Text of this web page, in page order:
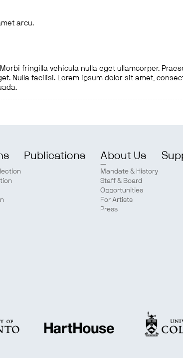
arcu.
fringilla vehicula nulla eget ullamcorper.
Nulla facilisi. Lorem ipsum dolor sit amet,
Publications About Us
Mandate & History
Staff & Board
Opportunities
For Artists
Press